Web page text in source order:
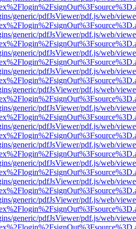
generic/pdfJsViewer/pdf.js/web/
generic/pdfJsViewer/pdf.js/web/
generic/pdfJsViewer/pdf.js/web/
generic/pdfJsViewer/pdf.js/web/
generic/pdfJsViewer/pdf.js/web/
generic/pdfJsViewer/pdf.js/web/
generic/pdfJsViewer/pdf.js/web/
generic/pdfJsViewer/pdf.js/web/
generic/pdfJsViewer/pdf.js/web/
generic/pdfJsViewer/pdf.js/web/
generic/pdfJsViewer/pdf.js/web/
generic/pdfJsViewer/pdf.js/web/